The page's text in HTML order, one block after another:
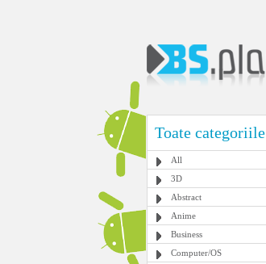
Toate categoriile
All
3D
Abstract
Anime
Business
Computer/OS